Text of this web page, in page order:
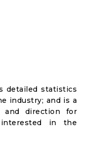
detailed statistics
industry; and is a
and direction for
interested in the